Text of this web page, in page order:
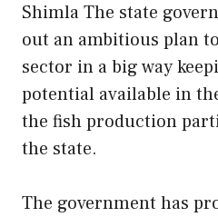
Shimla The state
out an ambitious plan
sector in a big way
potential available in
the fish production
the state.
The government has